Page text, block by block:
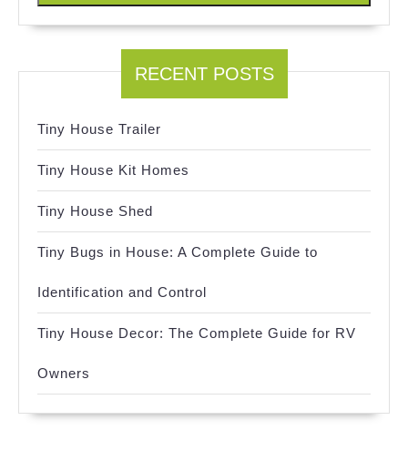
RECENT POSTS
Tiny House Trailer
Tiny House Kit Homes
Tiny House Shed
Tiny Bugs in House: A Complete Guide to
Identification and Control
Tiny House Decor: The Complete Guide for RV
Owners